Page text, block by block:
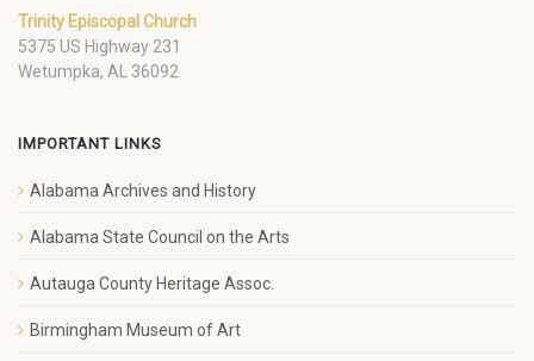
Trinity Episcopal Church
5375 US Highway 231
Wetumpka, AL 36092
IMPORTANT LINKS
Alabama Archives and History
Alabama State Council on the Arts
Autauga County Heritage Assoc.
Birmingham Museum of Art